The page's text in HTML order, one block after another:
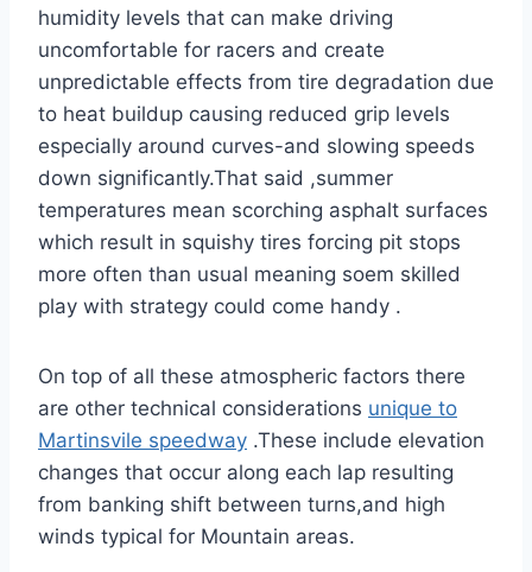
humidity levels that can make driving
uncomfortable for racers and create
unpredictable effects from tire degradation due
to heat buildup causing reduced grip levels
especially around curves-and slowing speeds
down significantly.That said ,summer
temperatures mean scorching asphalt surfaces
which result in squishy tires forcing pit stops
more often than usual meaning soem skilled
play with strategy could come handy .
On top of all these atmospheric factors there
are other technical considerations unique to
Martinsvile speedway .These include elevation
changes that occur along each lap resulting
from banking shift between turns,and high
winds typical for Mountain areas.